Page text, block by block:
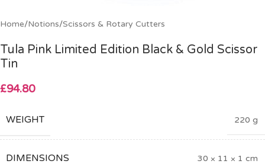
Home/Notions/Scissors & Rotary Cutters
Tula Pink Limited Edition Black & Gold Scissor
Tin
£94.80
WEIGHT 220 g
DIMENSIONS 30 × 11 × 1 cm